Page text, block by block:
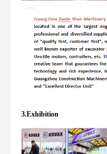
3.Exhibition